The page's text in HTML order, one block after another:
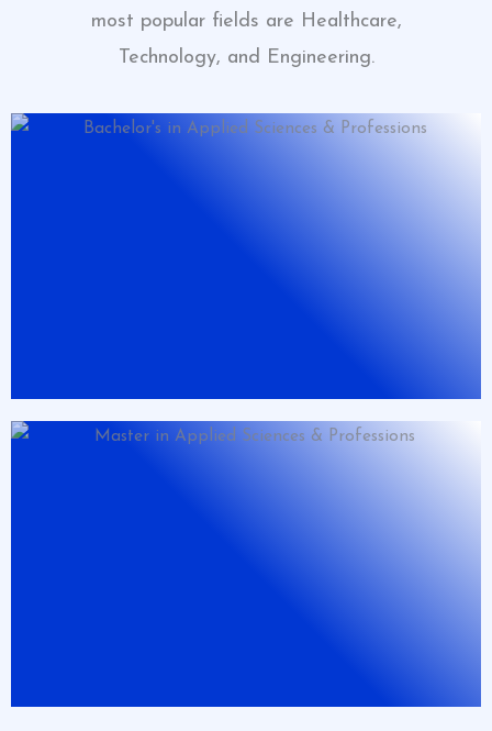
most popular fields are Healthcare,
Technology, and Engineering.